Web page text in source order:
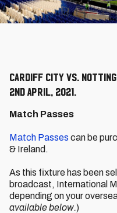
Cardiff City vs.
2nd April, 2021.
Match Passes
Match Passes can be
& Ireland.
As this fixture has been
broadcast, International
depending on your
available below.)